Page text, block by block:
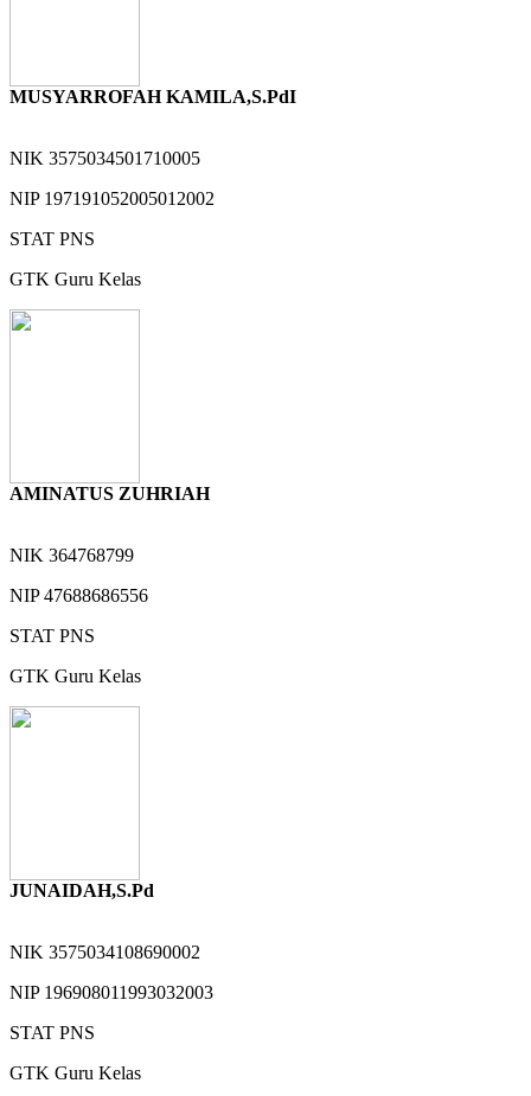
MUSYARROFAH KAMILA,S.PdI
NIK 3575034501710005
NIP 197191052005012002
STAT PNS
GTK Guru Kelas
AMINATUS ZUHRIAH
NIK 364768799
NIP47688686556
STAT PNS
GTK Guru Kelas
JUNAIDAH,S.Pd
NIK 3575034108690002
NIP 196908011993032003
STAT PNS
GTK Guru Kelas